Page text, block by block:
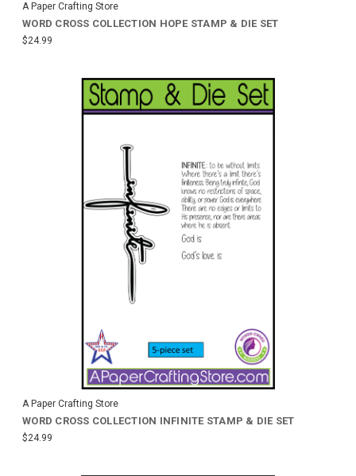
A Paper Crafting Store
WORD CROSS COLLECTION HOPE STAMP & DIE SET
$24.99
A Paper Crafting Store
WORD CROSS COLLECTION INFINITE STAMP & DIE SET
$24.99